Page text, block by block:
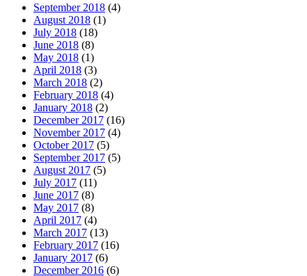
September 2018 (4)
August 2018 (1)
July 2018 (18)
June 2018 (8)
May 2018 (1)
April 2018 (3)
March 2018 (2)
February 2018 (4)
January 2018 (2)
December 2017 (16)
November 2017 (4)
October 2017 (5)
September 2017 (5)
August 2017 (5)
July 2017 (11)
June 2017 (8)
May 2017 (8)
April 2017 (4)
March 2017 (13)
February 2017 (16)
January 2017 (6)
December 2016 (6)